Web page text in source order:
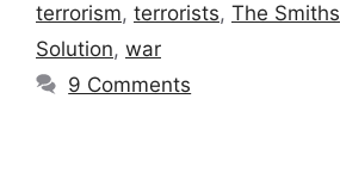
terrorism, terrorists, The Smiths
Solution, war
9 Comments